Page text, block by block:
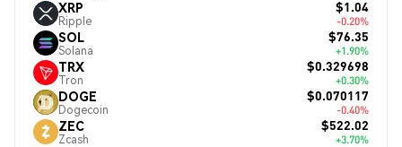
XRP
Ripple
$1.04
-0.20%
SOL
Solana
$76.35
+1.90%
TRX
Tron
$0.329698
+0.30%
DOGE
Dogecoin
$0.070117
-0.40%
ZEC
Zcash
$522.02
+3.70%